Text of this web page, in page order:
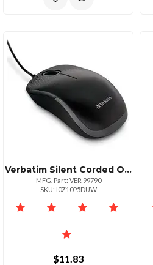
Verbatim Silent Corded Optical Mouse Black Optical Cable Black Usb Type A Scroll Wheel 3 Buttons 1 Each
MFG. Part: VER 99790
SKU: I0Z10P5DUW
$11.83